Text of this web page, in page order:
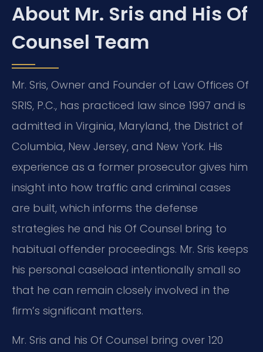
About Mr. Sris and His Of
Counsel Team
Mr. Sris, Owner and Founder of Law Offices Of
SRIS, P.C., has practiced law since 1997 and is
admitted in Virginia, Maryland, the District of
Columbia, New Jersey, and New York. His
experience as a former prosecutor gives him
insight into how traffic and criminal cases
are built, which informs the defense
strategies he and his Of Counsel bring to
habitual offender proceedings. Mr. Sris keeps
his personal caseload intentionally small so
that he can remain closely involved in the
firm’s significant matters.
Mr. Sris and his Of Counsel bring over 120